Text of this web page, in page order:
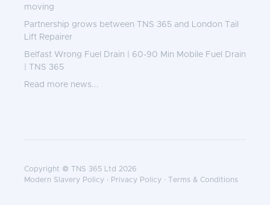
moving
Partnership grows between TNS 365 and London Tail
Lift Repairer
Belfast Wrong Fuel Drain | 60-90 Min Mobile Fuel Drain
| TNS 365
Read more news...
Copyright © TNS 365 Ltd 2026
Modern Slavery Policy · Privacy Policy · Terms & Conditions